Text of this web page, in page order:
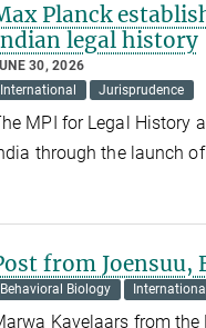
Planck
legal history
30, 2026
International
Jurisprudence
MPI for Legal History
through the launch
from Joensuu,
Behavioral Biology International
Kavelaars from